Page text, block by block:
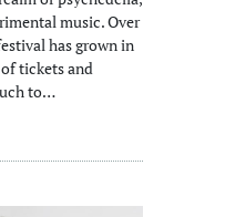
music. Over
has grown in
tickets and
to…